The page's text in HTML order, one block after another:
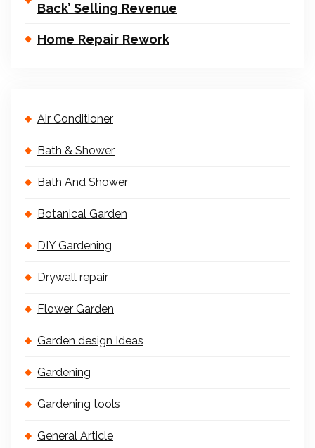
Back’ Selling Revenue
Home Repair Rework
Air Conditioner
Bath & Shower
Bath And Shower
Botanical Garden
DIY Gardening
Drywall repair
Flower Garden
Garden design Ideas
Gardening
Gardening tools
General Article